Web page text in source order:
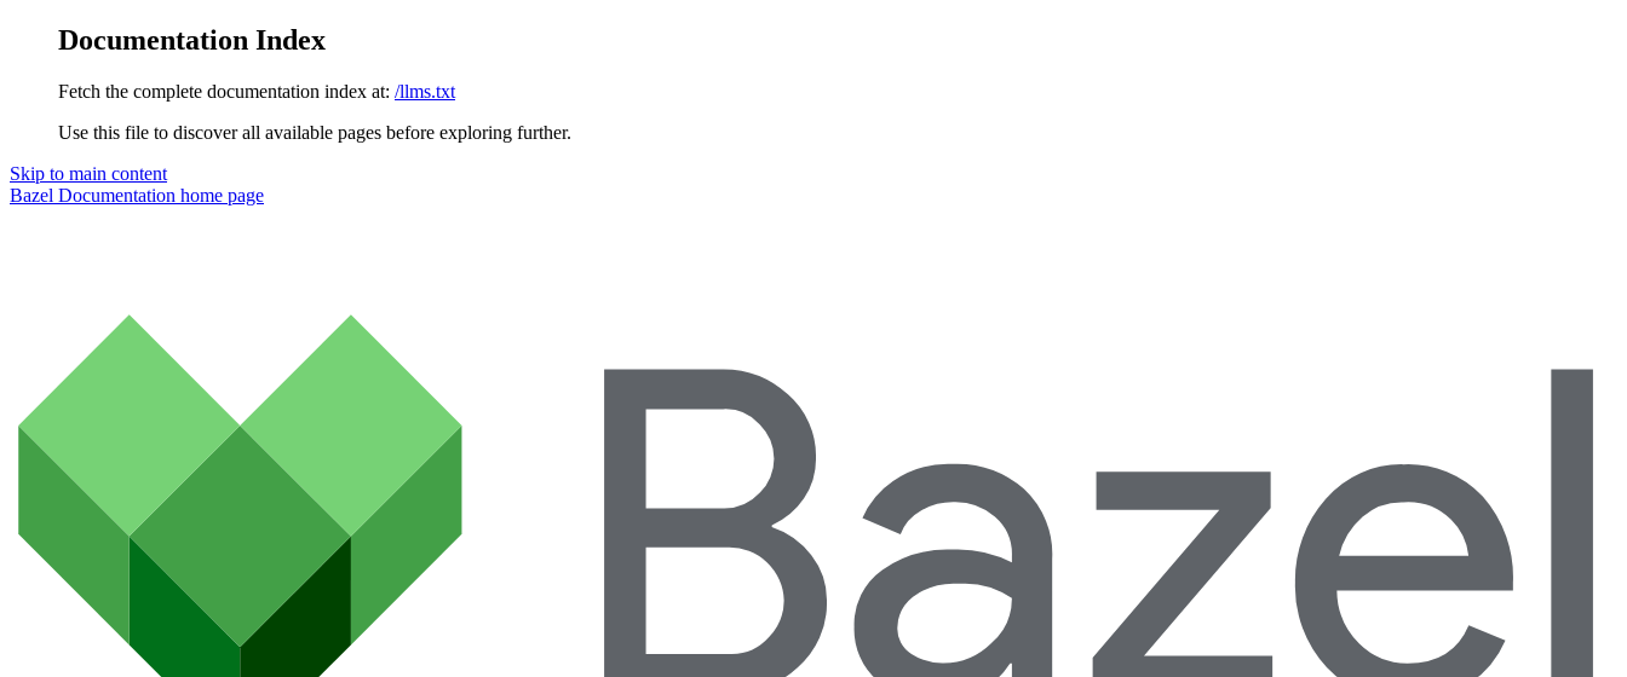
Documentation Index
Fetch the complete documentation index at: /llms.txt
Use this file to discover all available pages before exploring further.
Skip to main content
Bazel Documentation home page